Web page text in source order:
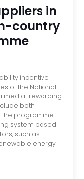
in
country
incentive
of the National
at rewarding
both
programme
system based
such as
energy